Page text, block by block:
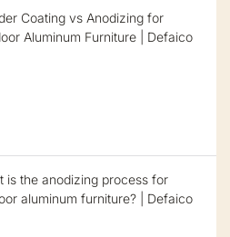
Coating vs Anodizing for
Aluminum Furniture | Defaico
is the anodizing process for
aluminum furniture? | Defaico